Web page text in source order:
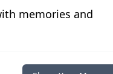
memories and